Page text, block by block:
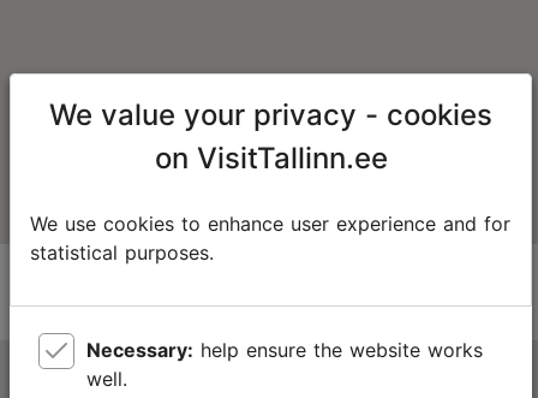
Tallinn Tourist Information Centre
We value your privacy - cookies
on VisitTallinn.ee
We use cookies to enhance user experience and for
statistical purposes.
Necessary:
well.